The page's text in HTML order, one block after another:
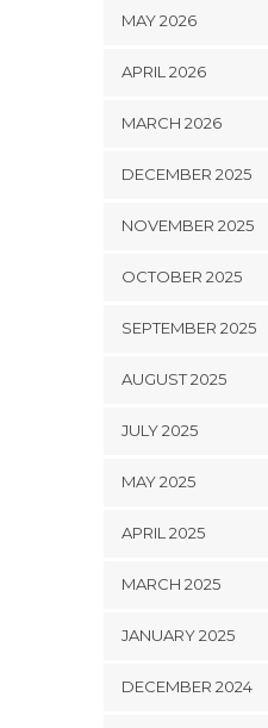
MAY 2026
APRIL 2026
MARCH 2026
DECEMBER 2025
NOVEMBER 2025
OCTOBER 2025
SEPTEMBER 2025
AUGUST 2025
JULY 2025
MAY 2025
APRIL 2025
MARCH 2025
JANUARY 2025
DECEMBER 2024